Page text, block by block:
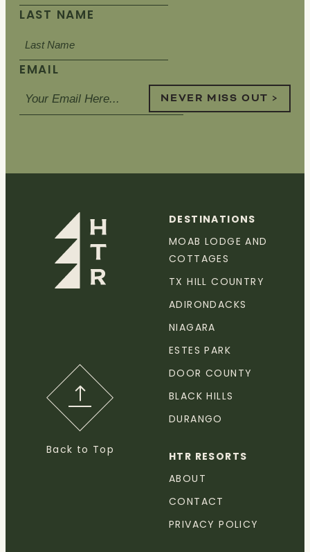
LAST NAME
EMAIL
NEVER MISS OUT >
Back to Top
DESTINATIONS
MOAB LODGE AND
COTTAGES
TX HILL COUNTRY
ADIRONDACKS
NIAGARA
ESTES PARK
DOOR COUNTY
BLACK HILLS
DURANGO
HTR RESORTS
ABOUT
CONTACT
PRIVACY POLICY